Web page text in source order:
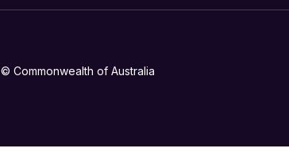
© Commonwealth of Australia